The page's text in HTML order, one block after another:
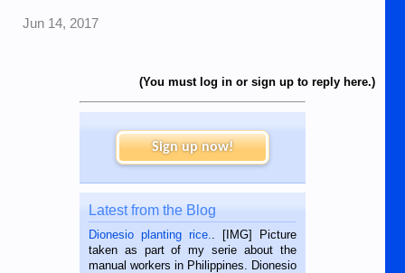
Jun 14, 2017
(You must log in or sign up to reply here.)
Sign up now!
Latest from the Blog
Dionesio planting rice.. [IMG] Picture
taken as part of my serie about the
manual workers in Philippines. Dionesio